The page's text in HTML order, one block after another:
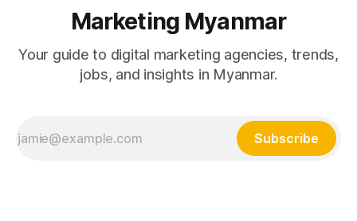
Marketing Myanmar
Your guide to digital marketing agencies, trends,
jobs, and insights in Myanmar.
Subscribe